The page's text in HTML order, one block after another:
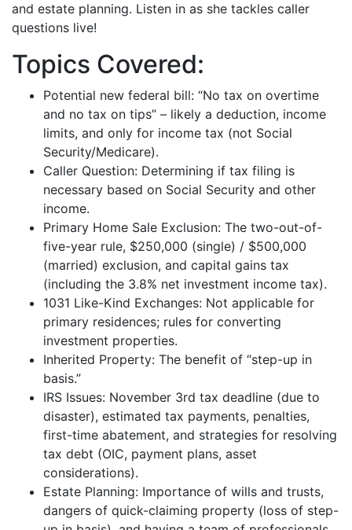
and estate planning. Listen in as she tackles caller
questions live!
Topics Covered:
Potential new federal bill: “No tax on overtime
and no tax on tips” – likely a deduction, income
limits, and only for income tax (not Social
Security/Medicare).
Caller Question: Determining if tax filing is
necessary based on Social Security and other
income.
Primary Home Sale Exclusion: The two-out-of-
five-year rule, $250,000 (single) / $500,000
(married) exclusion, and capital gains tax
(including the 3.8% net investment income tax).
1031 Like-Kind Exchanges: Not applicable for
primary residences; rules for converting
investment properties.
Inherited Property: The benefit of “step-up in
basis.”
IRS Issues: November 3rd tax deadline (due to
disaster), estimated tax payments, penalties,
first-time abatement, and strategies for resolving
tax debt (OIC, payment plans, asset
considerations).
Estate Planning: Importance of wills and trusts,
dangers of quick-claiming property (loss of step-